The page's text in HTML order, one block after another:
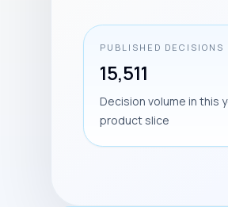
PUBLISHED DECISIONS
15,511
Decision volume in this
product slice